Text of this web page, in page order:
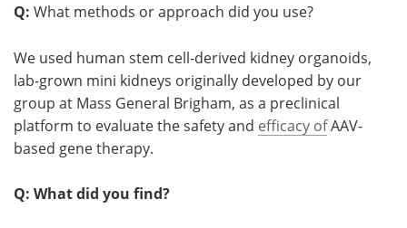
Q: What methods or approach did you use?
We used human stem cell-derived kidney organoids,
lab-grown mini kidneys originally developed by our
group at Mass General Brigham, as a preclinical
platform to evaluate the safety and efficacy ofAAV-
based gene therapy.
Q: What did you find?